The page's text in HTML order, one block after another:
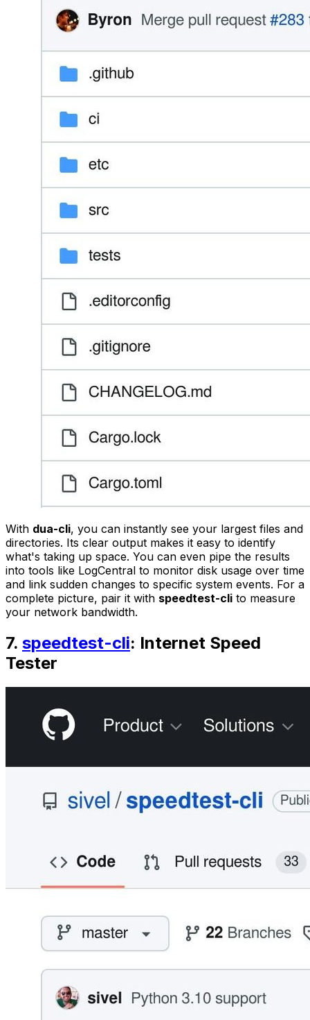
With dua-cli, you can instantly see your largest files and
directories. Its clear output makes it easy to identify
what's taking up space. You can even pipe the results
into tools like LogCentral to monitor disk usage over time
and link sudden changes to specific system events. For a
complete picture, pair it with speedtest-cli to measure
your network bandwidth.
7. speedtest-cli: Internet Speed
Tester